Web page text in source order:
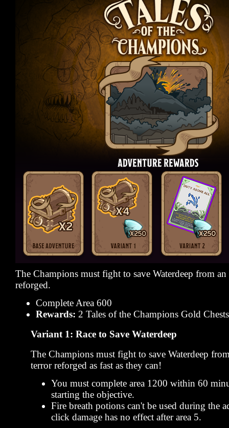
The Champions must fight to save Waterdeep from an
reforged.
Complete Area 600
Rewards: 2 Tales of the Champions Gold Chests
Variant 1: Race to Save Waterdeep
The Champions must fight to save Waterdeep
terror reforged as fast as they can!
You must complete area 1200 within 60
starting the objective.
Fire breath potions can't be used during the
click damage has no effect after area 5.